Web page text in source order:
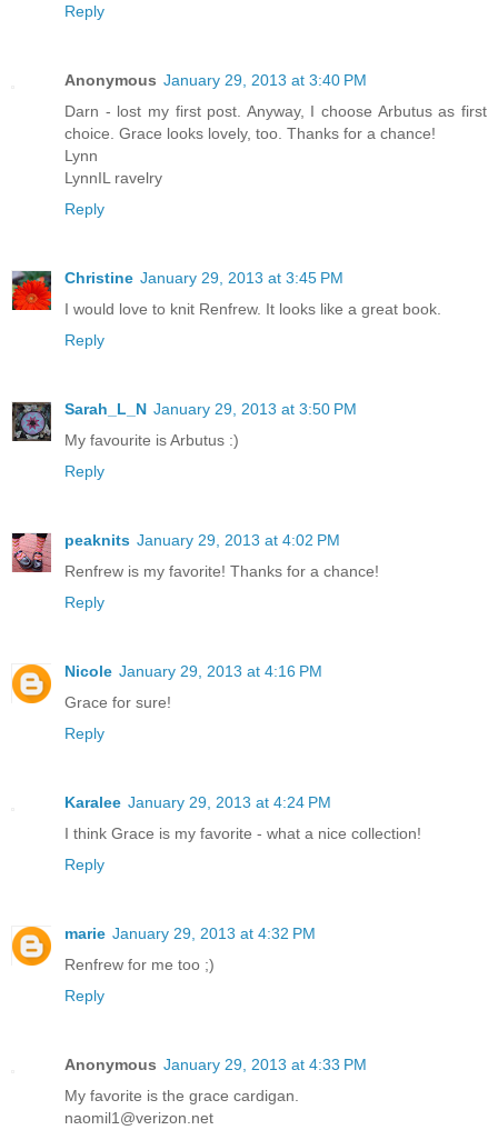
Reply
Anonymous January 29, 2013 at 3:40 PM
Darn - lost my first post. Anyway, I choose Arbutus as first
choice. Grace looks lovely, too. Thanks for a chance!
Lynn
LynnIL ravelry
Reply
Christine January 29, 2013 at 3:45 PM
I would love to knit Renfrew. It looks like a great book.
Reply
Sarah_L_N January 29, 2013 at 3:50 PM
My favourite is Arbutus :)
Reply
peaknits January 29, 2013 at 4:02 PM
Renfrew is my favorite! Thanks for a chance!
Reply
Nicole January 29, 2013 at 4:16 PM
Grace for sure!
Reply
Karalee January 29, 2013 at 4:24 PM
I think Grace is my favorite - what a nice collection!
Reply
marie January 29, 2013 at 4:32 PM
Renfrew for me too ;)
Reply
Anonymous January 29, 2013 at 4:33 PM
My favorite is the grace cardigan.
naomil1@verizon.net